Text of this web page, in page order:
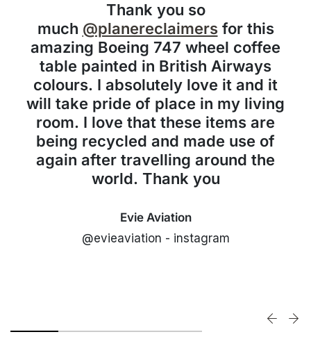
Thank you so
much @planereclaimersfor this
amazing Boeing 747 wheel coffee
table painted in British Airways
colours. I absolutely love it and it
will take pride of place in my living
room. I love that these items are
being recycled and made use of
again after travelling around the
world. Thank you
Evie Aviation
@evieaviation - instagram